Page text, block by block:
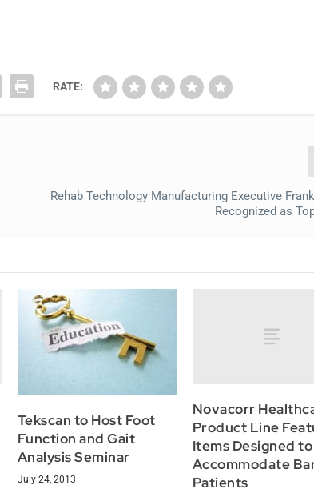
RATE:
Rehab Technology Manufacturing Executive
Recognized as
Tekscan to Host Foot
Function and Gait
Analysis Seminar
July 24, 2013
Novacorr
Product Line
Items Designed to
Accommodate
Patients